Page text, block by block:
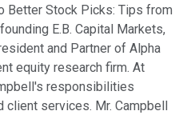
Better Stock Picks: Tips from
E.B. Capital Markets,
and Partner of Alpha
equity research firm. At
responsibilities
services. Mr. Campbell